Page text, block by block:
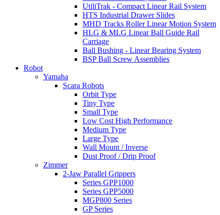
UtiliTrak - Compact Linear Rail System
HTS Industrial Drawer Slides
MHD Tracks Roller Linear Motion System
HLG & MLG Linear Ball Guide Rail
Carriage
Ball Bushing - Linear Bearing System
BSP Ball Screw Assemblies
Robot
Yamaha
Scara Robots
Orbit Type
Tiny Type
Small Type
Low Cost High Performance
Medium Type
Large Type
Wall Mount / Inverse
Dust Proof / Drip Proof
Zimmer
2-Jaw Parallel Grippers
Series GPP1000
Series GPP5000
MGP800 Series
GP Series